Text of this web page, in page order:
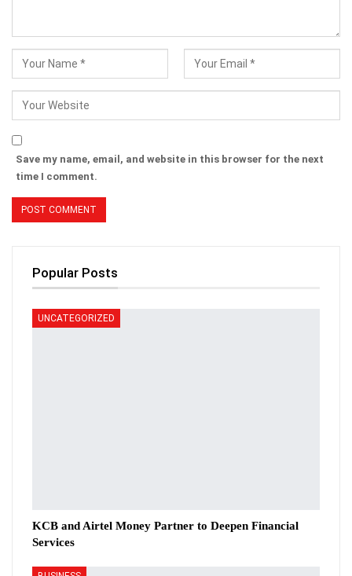
Save my name, email, and website in this browser for the next
time I comment.
Popular Posts
UNCATEGORIZED
KCB and Airtel Money Partner to Deepen Financial
Services